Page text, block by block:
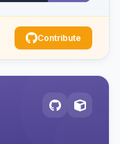
Contribute